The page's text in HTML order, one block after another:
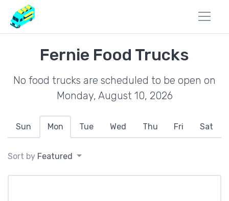
Fernie Food Trucks
No food trucks are scheduled to be open on
Monday, August 10, 2026
Sun Mon Tue Wed Thu Fri Sat
Sort by Featured